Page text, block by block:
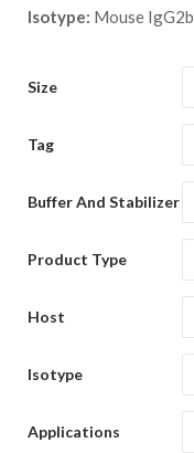
Isotype: Mouse IgG2b
Size
Tag
Buffer And Stabilizer
Product Type
Host
Isotype
Applications